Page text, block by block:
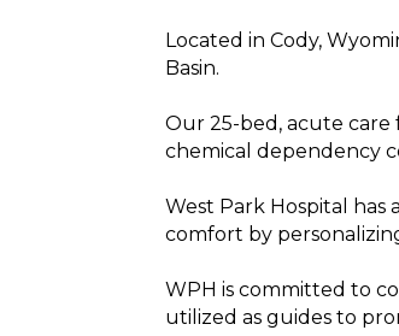
Located in Cody,
Basin.
Our 25-bed, acute care
chemical dependency
West Park Hospital
comfort by
WPH is committed to
utilized as guides to